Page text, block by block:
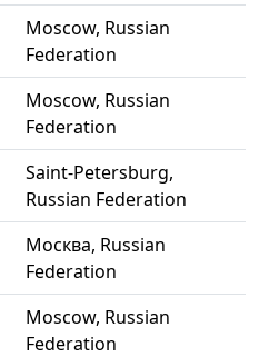
Moscow, Russian
Federation
Moscow, Russian
Federation
Saint-Petersburg,
Russian Federation
Москва, Russian
Federation
Moscow, Russian
Federation